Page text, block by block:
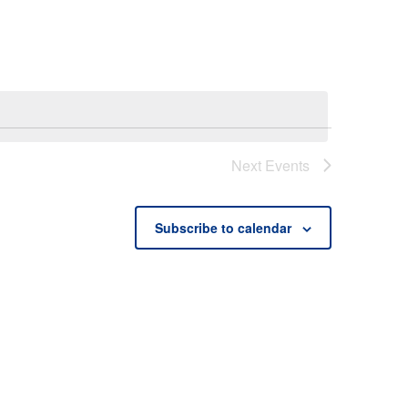
Next Events
Subscribe to calendar